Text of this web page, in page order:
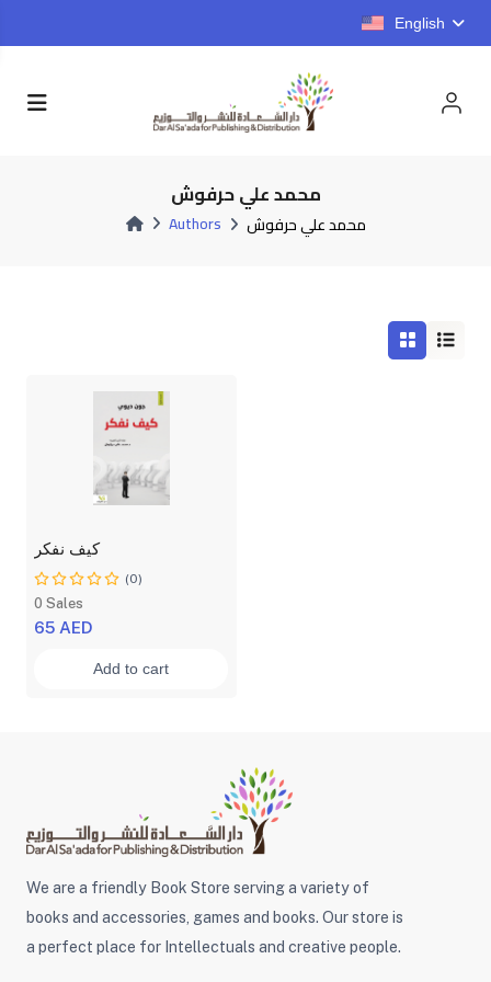
English
محمد علي حرفوش
Authors محمد علي حرفوش
كيف نفكر
(0)
0 Sales
65 AED
Add to cart
We are a friendly Book Store serving a variety of
books and accessories, games and books. Our store is
a perfect place for Intellectuals and creative people.